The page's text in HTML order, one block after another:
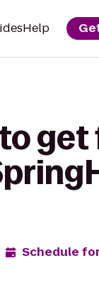
Help
Schedule